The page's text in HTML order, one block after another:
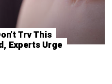
Try This
Experts Urge